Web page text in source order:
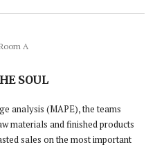
A
SOUL
analysis (MAPE), the teams
materials and finished products
sales on the most important